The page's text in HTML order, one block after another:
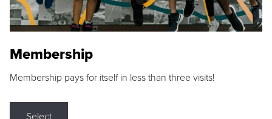
Membership
Membership pays for itself in less than three visits!
Select